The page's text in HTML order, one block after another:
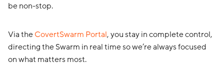
be non-stop.
Via theCovertSwarm Portal, you stay in complete control,
directing the Swarm in real time so we’re always focused
on what matters most.